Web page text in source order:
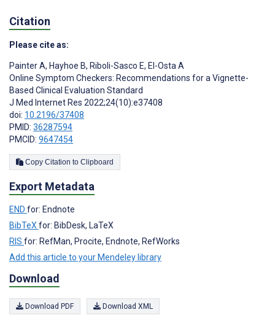
Citation
Please cite as:
Painter A, Hayhoe B, Riboli-Sasco E, El-Osta A
Online Symptom Checkers: Recommendations for a Vignette-
Based Clinical Evaluation Standard
J Med Internet Res 2022;24(10):e37408
doi: 10.2196/37408
PMID: 36287594
PMCID: 9647454
Copy Citation to Clipboard
Export Metadata
END for: Endnote
BibTeXfor: BibDesk, LaTeX
RIS for: RefMan, Procite, Endnote, RefWorks
Add this article to your Mendeley library
Download
Download PDF Download XML